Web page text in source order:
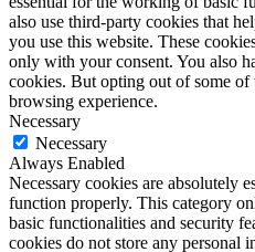
also use third-party cookies that
you use this website. These
only with your consent. You also
cookies. But opting out of some of
browsing experience.
Necessary
Necessary
Always Enabled
Necessary cookies are absolutely
function properly. This category
basic functionalities and security
cookies do not store any personal